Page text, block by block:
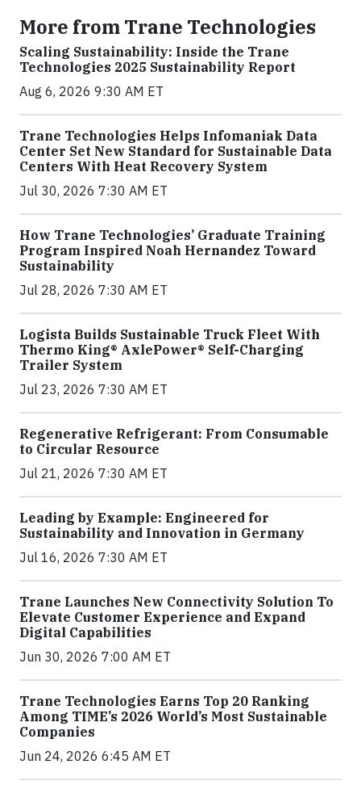
More from Trane Technologies
Scaling Sustainability: Inside the Trane
Technologies 2025 Sustainability Report
Aug 6, 2026 9:30 AM ET
Trane Technologies Helps Infomaniak Data
Center Set New Standard for Sustainable Data
Centers With Heat Recovery System
Jul 30, 2026 7:30 AM ET
How Trane Technologies’ Graduate Training
Program Inspired Noah Hernandez Toward
Sustainability
Jul 28, 2026 7:30 AM ET
Logista Builds Sustainable Truck Fleet With
Thermo King® AxlePower® Self-Charging
Trailer System
Jul 23, 2026 7:30 AM ET
Regenerative Refrigerant: From Consumable
to Circular Resource
Jul 21, 2026 7:30 AM ET
Leading by Example: Engineered for
Sustainability and Innovation in Germany
Jul 16, 2026 7:30 AM ET
Trane Launches New Connectivity Solution To
Elevate Customer Experience and Expand
Digital Capabilities
Jun 30, 2026 7:00 AM ET
Trane Technologies Earns Top 20 Ranking
Among TIME’s 2026 World’s Most Sustainable
Companies
Jun 24, 2026 6:45 AM ET